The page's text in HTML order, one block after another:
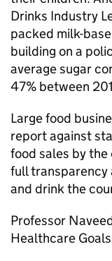
Drinks Industry
packed milk-
building on a
average sugar
47% between
Large food
report against
food sales by the
full transparency
and drink the
Professor
Healthcare